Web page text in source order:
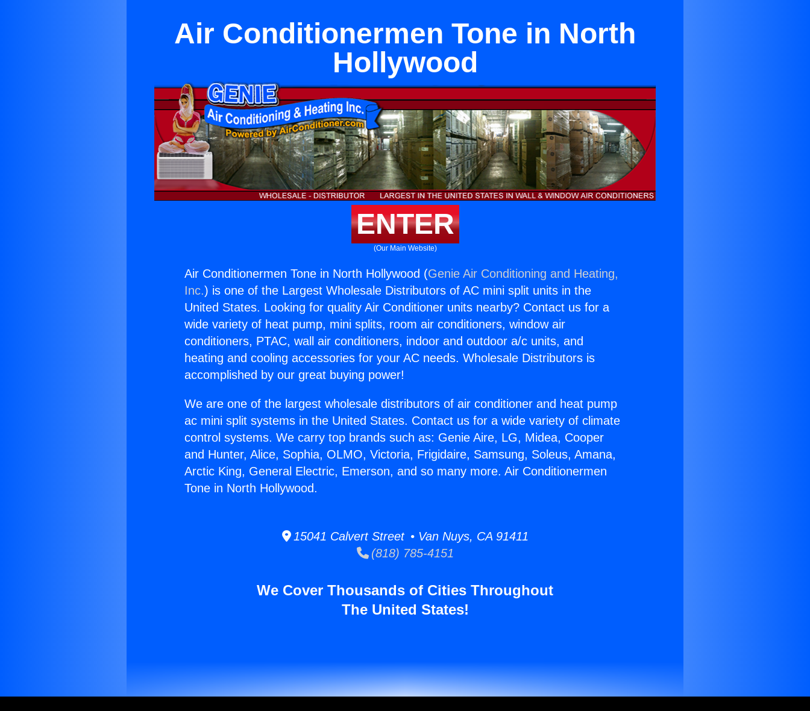
Air Conditionermen Tone in North
Hollywood
ENTER
(Our Main Website)
Air Conditionermen Tone in North Hollywood (Genie Air Conditioning and Heating,
Inc.) is one of the Largest Wholesale Distributors of AC mini split units in the
United States. Looking for quality Air Conditioner units nearby? Contact us for a
wide variety of heat pump, mini splits, room air conditioners, window air
conditioners, PTAC, wall air conditioners, indoor and outdoor a/c units, and
heating and cooling accessories for your AC needs. Wholesale Distributors is
accomplished by our great buying power!
We are one of the largest wholesale distributors of air conditioner and heat pump
ac mini split systems in the United States. Contact us for a wide variety of climate
control systems. We carry top brands such as: Genie Aire, LG, Midea, Cooper
and Hunter, Alice, Sophia, OLMO, Victoria, Frigidaire, Samsung, Soleus, Amana,
Arctic King, General Electric, Emerson, and so many more. Air Conditionermen
Tone in North Hollywood.
15041 Calvert Street • Van Nuys, CA 91411
(818) 785-4151
We Cover Thousands of Cities Throughout
The United States!